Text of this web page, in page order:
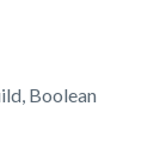
Boolean